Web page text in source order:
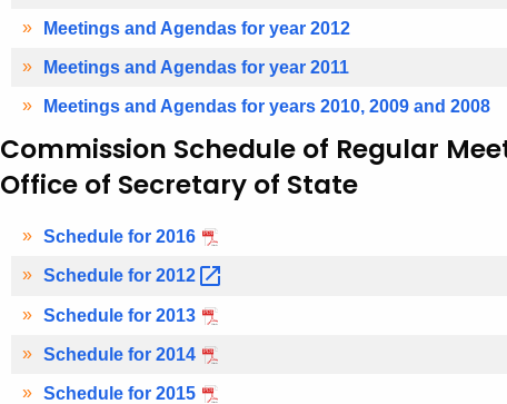
Meetings and Agendas for year 2012
Meetings and Agendas for year 2011
Meetings and Agendas for years 2010, 2009 and 2008
Commission Schedule of Regular
Office of Secretary of State
Schedule for 2016
Schedule for 2012
Schedule for 2013
Schedule for 2014
Schedule for 2015